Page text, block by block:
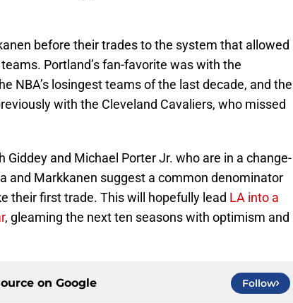
before their trades to the system that allowed
Portland’s fan-favorite was with the
NBA’s losingest teams of the last decade, and the
with the Cleveland Cavaliers, who missed
Giddey and Michael Porter Jr. who are in a change-
and Markkanen suggest a common denominator
their first trade. This will hopefully lead LA into a
, gleaming the next ten seasons with optimism and
on Google Follow